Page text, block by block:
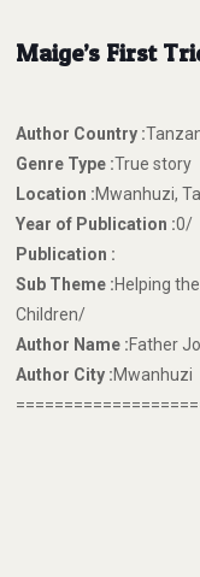
Maige’s First
Author Country :
Genre Type :True story
Location :Mwanhuzi,
Year of Publication :0/
Publication :
Sub Theme :Helping
Children/
Author Name :Father
Author City :Mwanhuzi